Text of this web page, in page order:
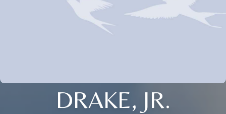
DRAKE, JR.